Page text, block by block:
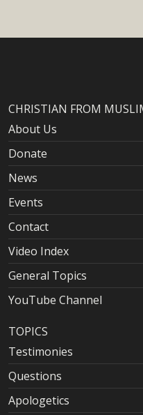
CHRISTIAN FROM
About Us
Donate
News
Events
Contact
Video Index
General Topics
YouTube Channel
TOPICS
Testimonies
Questions
Apologetics